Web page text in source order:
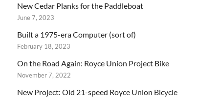
New Cedar Planks for the Paddleboat
June 7, 2023
Built a 1975-era Computer (sort of)
February 18, 2023
On the Road Again: Royce Union Project Bike
November 7, 2022
New Project: Old 21-speed Royce Union Bicycle